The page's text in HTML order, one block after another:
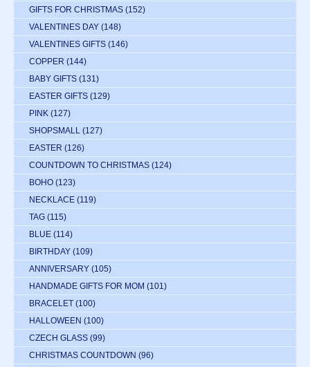
GIFTS FOR CHRISTMAS (152)
VALENTINES DAY (148)
VALENTINES GIFTS (146)
COPPER (144)
BABY GIFTS (131)
EASTER GIFTS (129)
PINK (127)
SHOPSMALL (127)
EASTER (126)
COUNTDOWN TO CHRISTMAS (124)
BOHO (123)
NECKLACE (119)
TAG (115)
BLUE (114)
BIRTHDAY (109)
ANNIVERSARY (105)
HANDMADE GIFTS FOR MOM (101)
BRACELET (100)
HALLOWEEN (100)
CZECH GLASS (99)
CHRISTMAS COUNTDOWN (96)